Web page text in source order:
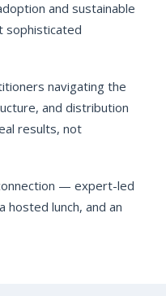
and sustainable
sophisticated
navigating the
and distribution
results, not
— expert-led
hosted lunch, and an